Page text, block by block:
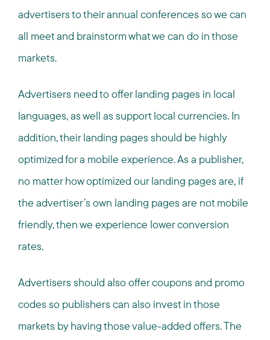
advertisers to their annual conferences so we can
all meet and brainstorm what we can do in those
markets.
Advertisers need to offer landing pages in local
languages, as well as support local currencies. In
addition, their landing pages should be highly
optimized for a mobile experience. As a publisher,
no matter how optimized our landing pages are, if
the advertiser’s own landing pages are not mobile
friendly, then we experience lower conversion
rates.
Advertisers should also offer coupons and promo
codes so publishers can also invest in those
markets by having those value-added offers. The